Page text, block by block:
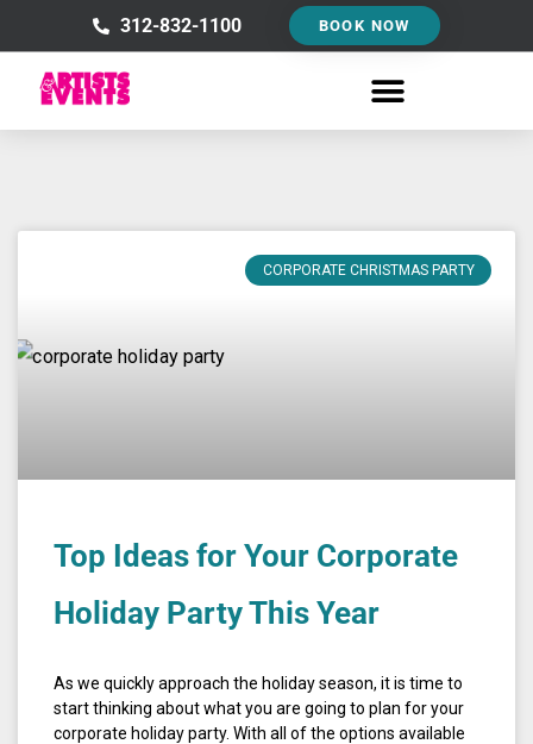
to
content
312-832-1100 BOOK NOW
CORPORATE CHRISTMAS PARTY
Top Ideas for Your Corporate
Holiday Party This Year
As we quickly approach the holiday season, it is time to
start thinking about what you are going to plan for your
corporate holiday party. With all of the options available